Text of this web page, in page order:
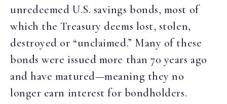
unredeemed U.S. savings bonds, most of
which the Treasury deems lost, stolen,
destroyed or “unclaimed.” Many of these
bonds were issued more than 70 years ago
and have matured—meaning they no
longer earn interest for bondholders.